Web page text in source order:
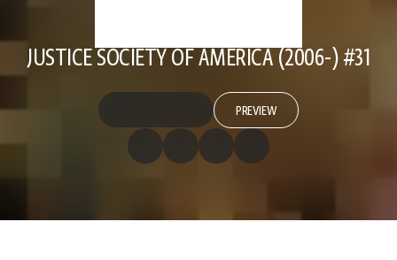
JUSTICE SOCIETY OF AMERICA (2006-) #31
PREVIEW